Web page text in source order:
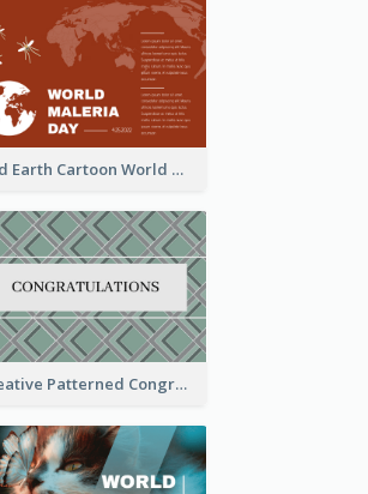
Red Earth Cartoon World Malaria Day Greeting Card
Creative Patterned Congratulations Greeting Card